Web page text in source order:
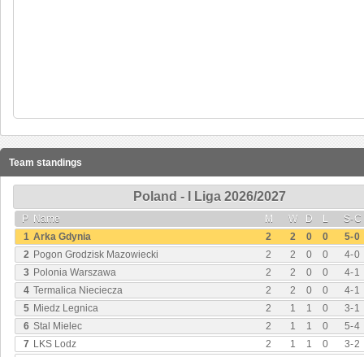
Team standings
Poland - I Liga 2026/2027
P Name M W D L S-C
1 Arka Gdynia 2 2 0 0 5-0
2 Pogon Grodzisk Mazowiecki 2 2 0 0 4-0
3 Polonia Warszawa 2 2 0 0 4-1
4 Termalica Nieciecza 2 2 0 0 4-1
5 Miedz Legnica 2 1 1 0 3-1
6 Stal Mielec 2 1 1 0 5-4
7 LKS Lodz 2 1 1 0 3-2